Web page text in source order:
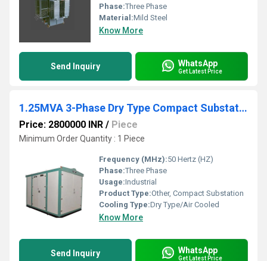
Phase:Three Phase
Material:Mild Steel
Know More
Send Inquiry WhatsApp
Get Latest Price
1.25MVA 3-Phase Dry Type Compact Substation (CSS)
Price: 2800000 INR / Piece
Minimum Order Quantity : 1 Piece
Frequency (MHz):50 Hertz (HZ)
Phase:Three Phase
Usage:Industrial
Product Type:Other, Compact Substation
Cooling Type:Dry Type/Air Cooled
Know More
Send Inquiry WhatsApp
Get Latest Price